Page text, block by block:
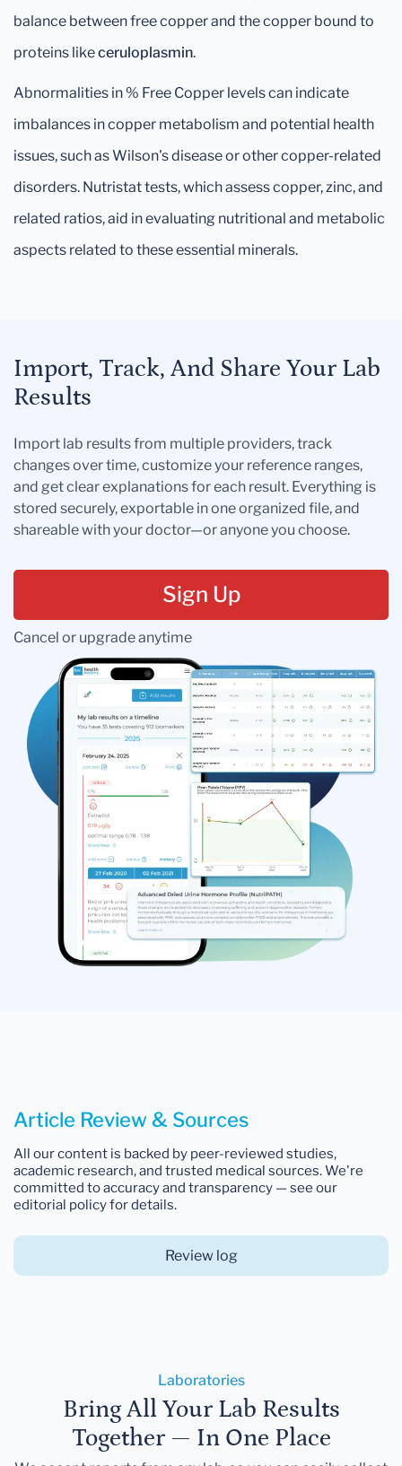
balance between free copper and the copper bound to
proteins likeceruloplasmin.
Abnormalities in % Free Copper levels can indicate
imbalances in copper metabolism and potential health
issues, such as Wilson's disease or other copper-related
disorders. Nutristat tests, which assess copper, zinc, and
related ratios, aid in evaluating nutritional and metabolic
aspects related to these essential minerals.
Import, Track, And Share Your Lab
Results
Import lab results from multiple providers, track
changes over time, customize your reference ranges,
and get clear explanations for each result. Everything is
stored securely, exportable in one organized file, and
shareable with your doctor—or anyone you choose.
Sign Up
Cancel or upgrade anytime
Article Review & Sources
All our content is backed by peer-reviewed studies,
academic research, and trusted medical sources. We're
committed to accuracy and transparency — see our
editorial policy for details.
Review log
Laboratories
Bring All Your Lab Results
Together — In One Place